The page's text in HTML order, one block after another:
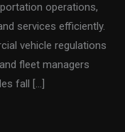
operations,
services efficiently.
vehicle regulations
fleet managers
fall […]